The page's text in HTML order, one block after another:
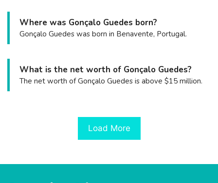
Where was Gonçalo Guedes born?
Gonçalo Guedes was born in Benavente, Portugal.
What is the net worth of Gonçalo Guedes?
The net worth of Gonçalo Guedes is above $15 million.
Load More